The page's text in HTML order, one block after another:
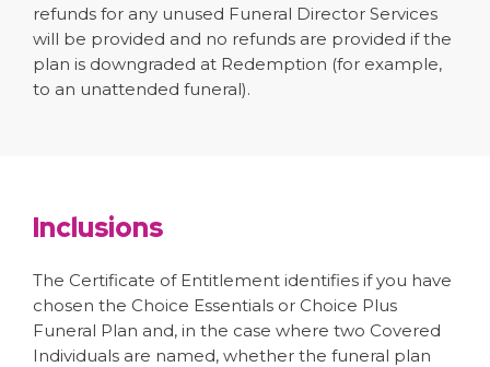
refunds for any unused Funeral Director Services
will be provided and no refunds are provided if the
plan is downgraded at Redemption (for example,
to an unattended funeral).
Inclusions
The Certificate of Entitlement identifies if you have
chosen the Choice Essentials or Choice Plus
Funeral Plan and, in the case where two Covered
Individuals are named, whether the funeral plan